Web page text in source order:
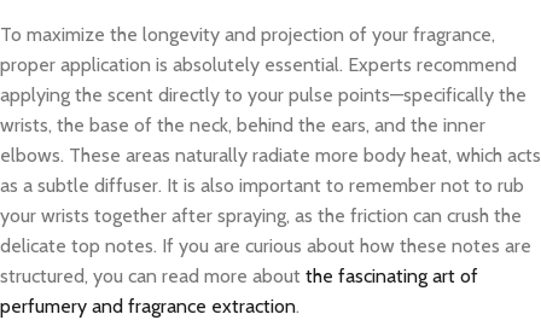
To maximize the longevity and projection of your fragrance,
proper application is absolutely essential. Experts recommend
applying the scent directly to your pulse points—specifically the
wrists, the base of the neck, behind the ears, and the inner
elbows. These areas naturally radiate more body heat, which acts
as a subtle diffuser. It is also important to remember not to rub
your wrists together after spraying, as the friction can crush the
delicate top notes. If you are curious about how these notes are
structured, you can read more about the fascinating art of
perfumery and fragrance extraction.